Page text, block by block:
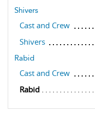
Shivers
Cast and Crew
Shivers
Rabid
Cast and Crew
Rabid